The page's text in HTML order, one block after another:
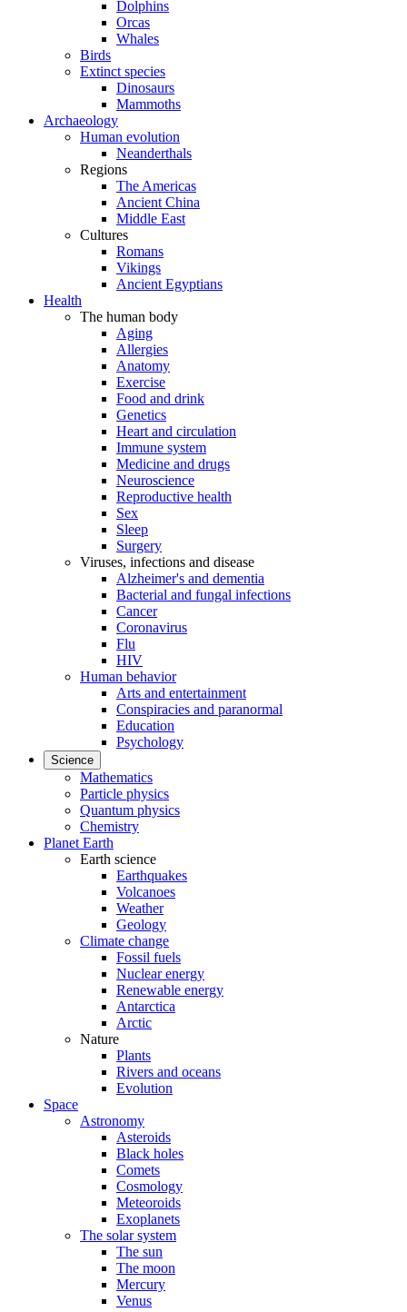
Dolphins
Orcas
Whales
Birds
Extinct species
Dinosaurs
Mammoths
Archaeology
Human evolution
Neanderthals
Regions
The Americas
Ancient China
Middle East
Cultures
Romans
Vikings
Ancient Egyptians
Health
The human body
Aging
Allergies
Anatomy
Exercise
Food and drink
Genetics
Heart and circulation
Immune system
Medicine and drugs
Neuroscience
Reproductive health
Sex
Sleep
Surgery
Viruses, infections and disease
Alzheimer's and dementia
Bacterial and fungal infections
Cancer
Coronavirus
Flu
HIV
Human behavior
Arts and entertainment
Conspiracies and paranormal
Education
Psychology
Science
Mathematics
Particle physics
Quantum physics
Chemistry
Planet Earth
Earth science
Earthquakes
Volcanoes
Weather
Geology
Climate change
Fossil fuels
Nuclear energy
Renewable energy
Antarctica
Arctic
Nature
Plants
Rivers and oceans
Evolution
Space
Astronomy
Asteroids
Black holes
Comets
Cosmology
Meteoroids
Exoplanets
The solar system
The sun
The moon
Mercury
Venus